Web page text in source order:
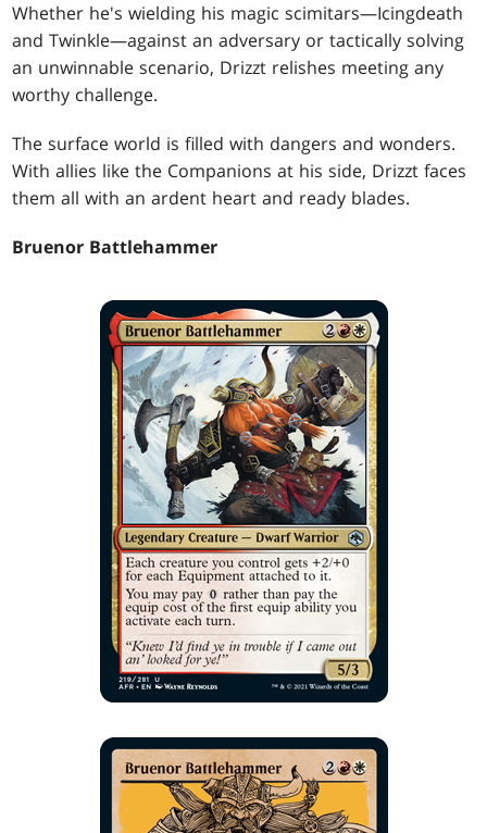
Whether he's wielding his magic scimitars—Icingdeath
and Twinkle—against an adversary or tactically solving
an unwinnable scenario, Drizzt relishes meeting any
worthy challenge.
The surface world is filled with dangers and wonders.
With allies like the Companions at his side, Drizzt faces
them all with an ardent heart and ready blades.
Bruenor Battlehammer